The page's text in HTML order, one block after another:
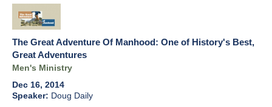
The Great Adventure Of Manhood: One of History's Best,
Great Adventures
Men's Ministry
Dec 16, 2014
Doug Daily